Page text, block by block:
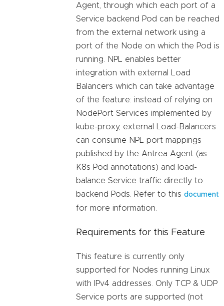
Agent, through which each port of a
Service backend Pod can be reached
from the external network using a
port of the Node on which the Pod is
running. NPL enables better
integration with external Load
Balancers which can take advantage
of the feature: instead of relying on
NodePort Services implemented by
kube-proxy, external Load-Balancers
can consume NPL port mappings
published by the Antrea Agent (as
K8s Pod annotations) and load-
balance Service traffic directly to
backend Pods. Refer to this document
for more information.
Requirements for this Feature
This feature is currently only
supported for Nodes running Linux
with IPv4 addresses. Only TCP & UDP
Service ports are supported (not